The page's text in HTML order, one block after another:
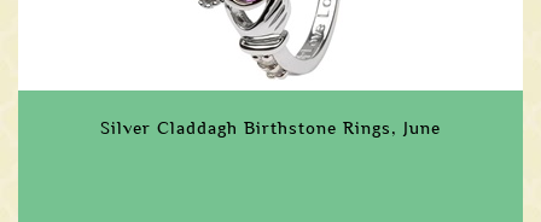
Silver Claddagh Birthstone Rings, June